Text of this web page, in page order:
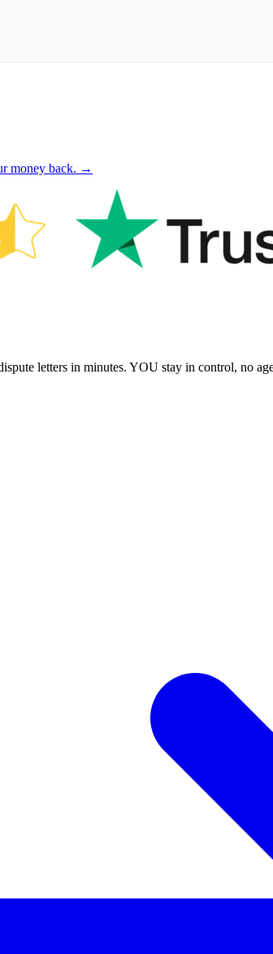
money back. →
letters in minutes. YOU stay in control, no